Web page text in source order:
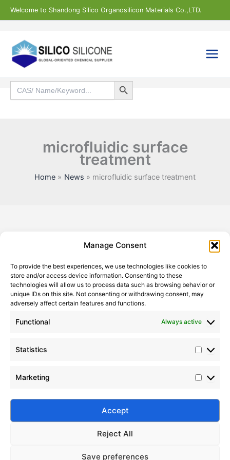
Manage Consent
To provide the best experiences, we use technologies like cookies to
store and/or access device information. Consenting to these
technologies will allow us to process data such as browsing behavior or
unique IDs on this site. Not consenting or withdrawing consent, may
adversely affect certain features and functions.
Functional Always active
Statistics
Marketing
Accept
Reject All
Save preferences
Skip
to
Welcome to Shandong Silico Organosilicon Materials Co.,LTD.
Search
for:
Search Button
microfluidic surface
treatment
Home News microfluidic surface treatment
2023-02-16
biocompatibility, and stability. Ideal for medical